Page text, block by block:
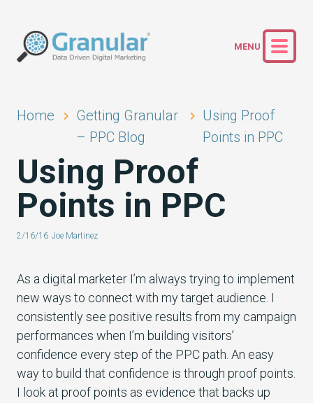
Home
Getting Granular
– PPC Blog
Using Proof
Points in PPC
Using Proof
Points in PPC
2/16/16 Joe Martinez
As a digital marketer I’m always trying to implement
new ways to connect with my target audience. I
consistently see positive results from my campaign
performances when I’m building visitors’
confidence every step of the PPC path. An easy
way to build that confidence is through proof points.
I look at proof points as evidence that backs up